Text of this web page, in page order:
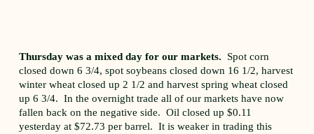
Thursday was a mixed day for our markets.
Spot corn
closed down 6 3/4, spot soybeans closed down 16 1/2, harvest
winter wheat closed up 2 1/2 and harvest spring wheat closed
up 6 3/4. In the overnight trade all of our markets have now
fallen back on the negative side. Oil closed up $0.11
yesterday at $72.73 per barrel. It is weaker in trading this